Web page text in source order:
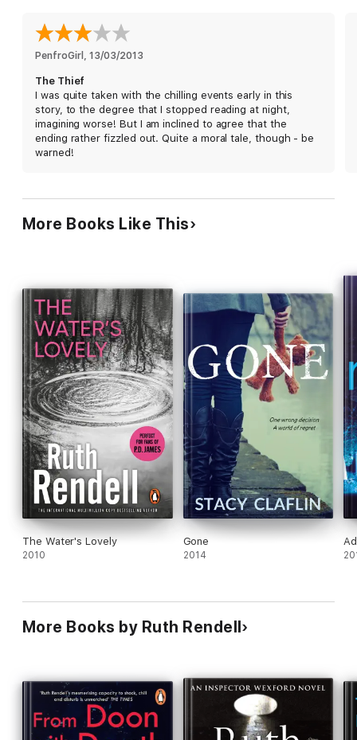
PenfroGirl , 13/03/2013
The Thief
I was quite taken with the chilling events early in this
story, to the degree that I stopped reading at night,
imagining worse! But I am inclined to agree that the
ending rather fizzled out. Quite a moral tale, though - be
warned!
More Books Like This
The Water's Lovely
2010
Gone
2014
More Books by Ruth Rendell